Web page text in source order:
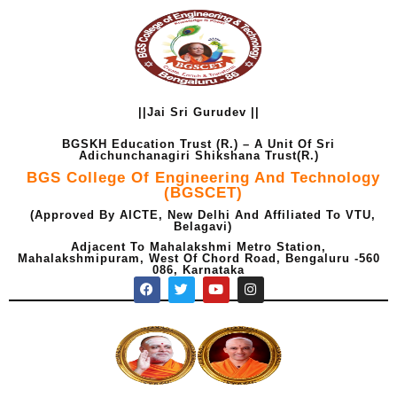
||Jai Sri Gurudev ||
BGSKH Education Trust (R.) – A Unit Of Sri
Adichunchanagiri Shikshana Trust(R.)
BGS College Of Engineering And Technology
(BGSCET)
(Approved By AICTE, New Delhi And Affiliated To VTU,
Belagavi)
Adjacent To Mahalakshmi Metro Station,
Mahalakshmipuram, West Of Chord Road, Bengaluru -560
086, Karnataka
F
a
c
e
b
T
w
t
t
Y
o
u
t
u
I
n
s
t
a